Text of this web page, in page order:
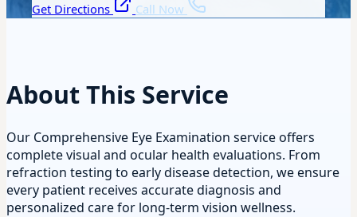
Get Directions Call Now
About This Service
Our Comprehensive Eye Examination service offers
complete visual and ocular health evaluations. From
refraction testing to early disease detection, we ensure
every patient receives accurate diagnosis and
personalized care for long-term vision wellness.